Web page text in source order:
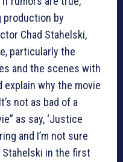
production by
Chad Stahelski,
particularly the
and the scenes with
why the movie
not as bad of a
as say, ‘Justice
and I’m not sure
in the first